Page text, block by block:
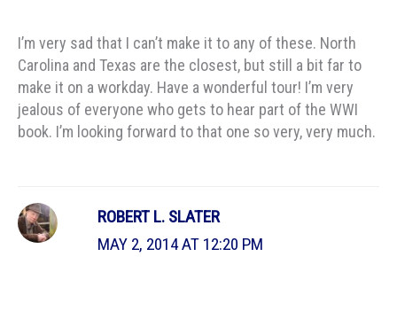
I’m very sad that I can’t make it to any of these. North
Carolina and Texas are the closest, but still a bit far to
make it on a workday. Have a wonderful tour! I’m very
jealous of everyone who gets to hear part of the WWI
book. I’m looking forward to that one so very, very much.
ROBERT L. SLATER
MAY 2, 2014 AT 12:20 PM